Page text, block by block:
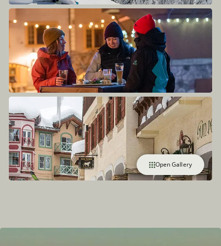
Open Gallery